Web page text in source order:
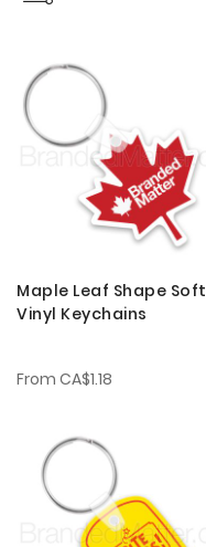
Maple Leaf Shape Soft
Vinyl Keychains
From CA$1.18